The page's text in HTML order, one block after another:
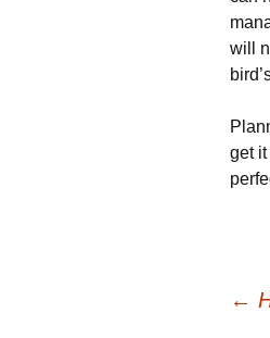
will
get
←